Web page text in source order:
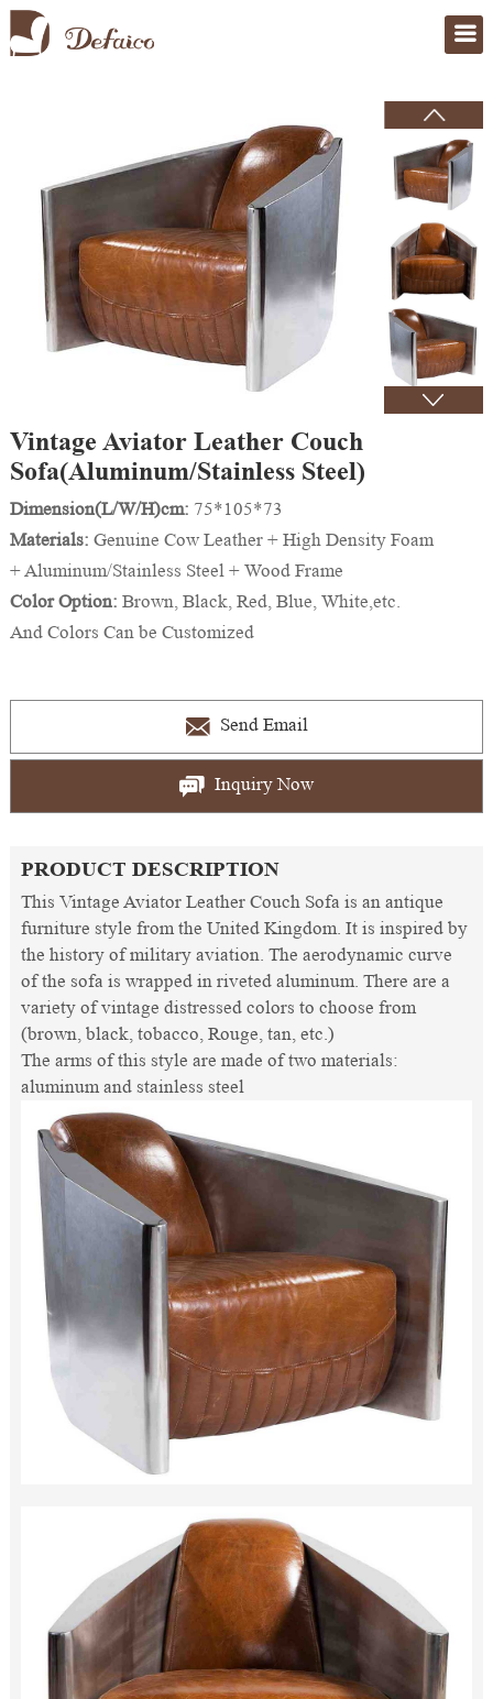
Products
Vintage Aviator Leather Couch
Sofa(Aluminum/Stainless Steel)
Dimension(L/W/H)cm: 75*105*73
Materials: Genuine Cow Leather + High Density Foam
+ Aluminum/Stainless Steel + Wood Frame
Color Option: Brown, Black, Red, Blue, White,etc.
And Colors Can be Customized
Send Email
Inquiry Now
PRODUCT DESCRIPTION
This Vintage Aviator Leather Couch Sofa is an antique
furniture style from the United Kingdom. It is inspired by
the history of military aviation. The aerodynamic curve
of the sofa is wrapped in riveted aluminum. There are a
variety of vintage distressed colors to choose from
(brown, black, tobacco, Rouge, tan, etc.)
The arms of this style are made of two materials:
aluminum and stainless steel